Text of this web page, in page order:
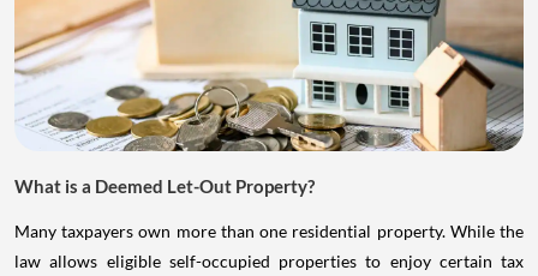
What is a Deemed Let-Out Property?
Many taxpayers own more than one residential property. While the
law allows eligible self-occupied properties to enjoy certain tax